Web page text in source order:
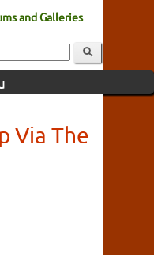
and Galleries
Via The